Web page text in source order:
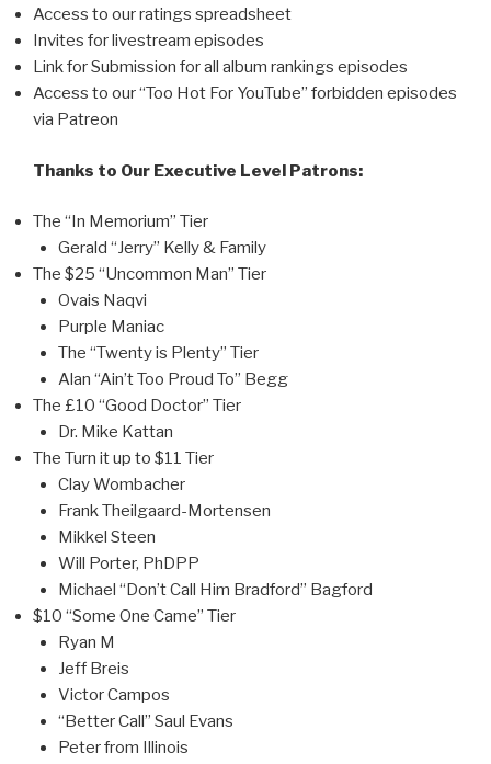
Access to our ratings spreadsheet
Invites for livestream episodes
Link for Submission for all album rankings episodes
Access to our “Too Hot For YouTube” forbidden episodes
via Patreon
Thanks to Our Executive Level Patrons:
The “In Memorium” Tier
Gerald “Jerry” Kelly & Family
The $25 “Uncommon Man” Tier
Ovais Naqvi
Purple Maniac
The “Twenty is Plenty” Tier
Alan “Ain’t Too Proud To” Begg
The £10 “Good Doctor” Tier
Dr. Mike Kattan
The Turn it up to $11 Tier
Clay Wombacher
Frank Theilgaard-Mortensen
Mikkel Steen
Will Porter, PhDPP
Michael “Don’t Call Him Bradford” Bagford
$10 “Some One Came” Tier
Ryan M
Jeff Breis
Victor Campos
“Better Call” Saul Evans
Peter from Illinois